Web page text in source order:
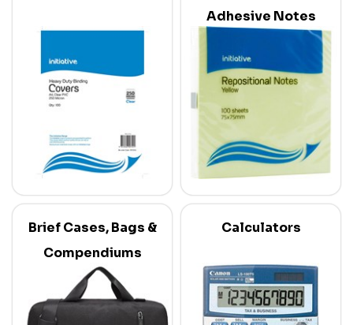
Adhesive Notes
Brief Cases, Bags &
Compendiums
Calculators